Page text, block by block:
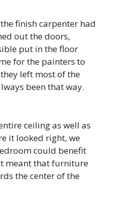
finish carpenter had
out the doors,
put in the floor
for the painters to
left most of the
been that way.
ceiling as well as
it looked right, we
could benefit
meant that furniture
the center of the